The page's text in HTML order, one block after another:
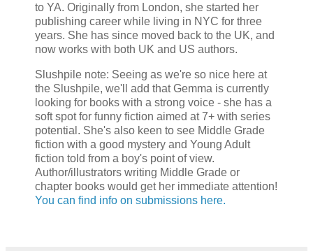
to YA. Originally from London, she started her
publishing career while living in NYC for three
years. She has since moved back to the UK, and
now works with both UK and US authors.
Slushpile note: Seeing as we're so nice here at
the Slushpile, we'll add that Gemma is currently
looking for books with a strong voice - she has a
soft spot for funny fiction aimed at 7+ with series
potential. She's also keen to see Middle Grade
fiction with a good mystery and Young Adult
fiction told from a boy's point of view.
Author/illustrators writing Middle Grade or
chapter books would get her immediate attention!
You can find info on submissions here.